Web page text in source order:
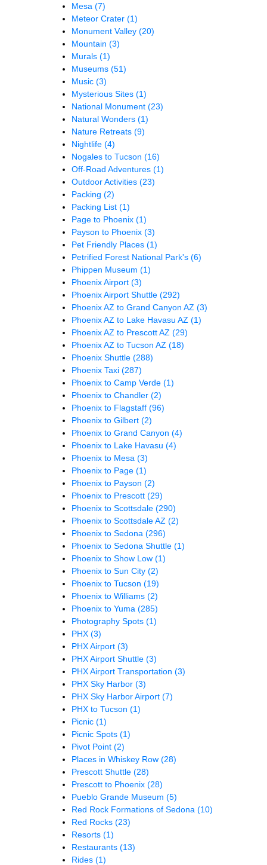
Mesa (7)
Meteor Crater (1)
Monument Valley (20)
Mountain (3)
Murals (1)
Museums (51)
Music (3)
Mysterious Sites (1)
National Monument (23)
Natural Wonders (1)
Nature Retreats (9)
Nightlife (4)
Nogales to Tucson (16)
Off-Road Adventures (1)
Outdoor Activities (23)
Packing (2)
Packing List (1)
Page to Phoenix (1)
Payson to Phoenix (3)
Pet Friendly Places (1)
Petrified Forest National Park's (6)
Phippen Museum (1)
Phoenix Airport (3)
Phoenix Airport Shuttle (292)
Phoenix AZ to Grand Canyon AZ (3)
Phoenix AZ to Lake Havasu AZ (1)
Phoenix AZ to Prescott AZ (29)
Phoenix AZ to Tucson AZ (18)
Phoenix Shuttle (288)
Phoenix Taxi (287)
Phoenix to Camp Verde (1)
Phoenix to Chandler (2)
Phoenix to Flagstaff (96)
Phoenix to Gilbert (2)
Phoenix to Grand Canyon (4)
Phoenix to Lake Havasu (4)
Phoenix to Mesa (3)
Phoenix to Page (1)
Phoenix to Payson (2)
Phoenix to Prescott (29)
Phoenix to Scottsdale (290)
Phoenix to Scottsdale AZ (2)
Phoenix to Sedona (296)
Phoenix to Sedona Shuttle (1)
Phoenix to Show Low (1)
Phoenix to Sun City (2)
Phoenix to Tucson (19)
Phoenix to Williams (2)
Phoenix to Yuma (285)
Photography Spots (1)
PHX (3)
PHX Airport (3)
PHX Airport Shuttle (3)
PHX Airport Transportation (3)
PHX Sky Harbor (3)
PHX Sky Harbor Airport (7)
PHX to Tucson (1)
Picnic (1)
Picnic Spots (1)
Pivot Point (2)
Places in Whiskey Row (28)
Prescott Shuttle (28)
Prescott to Phoenix (28)
Pueblo Grande Museum (5)
Red Rock Formations of Sedona (10)
Red Rocks (23)
Resorts (1)
Restaurants (13)
Rides (1)